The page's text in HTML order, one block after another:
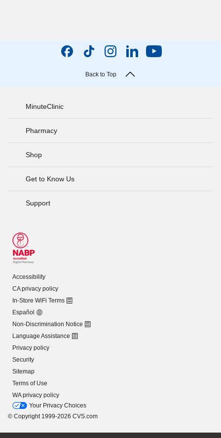
Back to Top
MinuteClinic
Pharmacy
Shop
Get to Know Us
Support
Accessibility
CA privacy policy
In-Store WiFi Terms
Español
Non-Discrimination Notice
Language Assistance
Privacy policy
Security
Sitemap
Terms of Use
WA privacy policy
Your Privacy Choices
© Copyright 1999-2026 CVS.com